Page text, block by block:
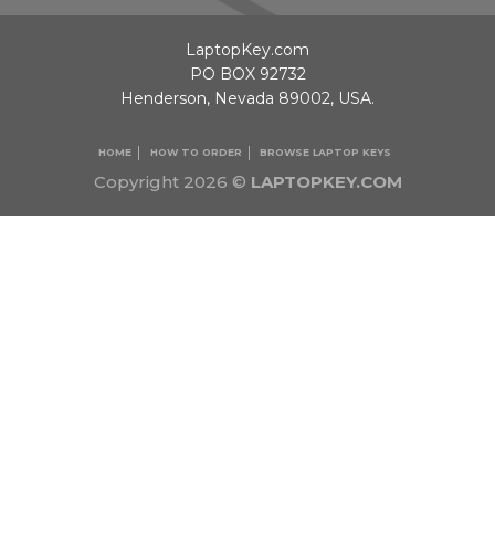
Copyright 2026 © LAPTOPKEY.COM
HOME HOW TO ORDER BROWSE LAPTOP KEYS
LaptopKey.com
PO BOX 92732
Henderson, Nevada 89002, USA.